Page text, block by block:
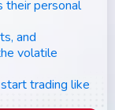
their personal
and
volatile
trading like